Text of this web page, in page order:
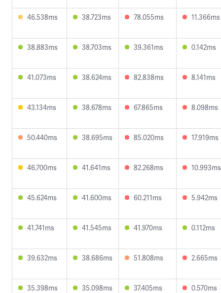
46.538ms 38.723ms 78.055ms 11.366ms
38.883ms 38.703ms 39.361ms 0.142ms
41.073ms 38.624ms 82.838ms 8.141ms
43.134ms 38.678ms 67.865ms 8.098ms
50.440ms 38.695ms 85.020ms 17.919ms
46.700ms 41.641ms 82.268ms 10.993ms
45.624ms 41.600ms 60.211ms 5.942ms
41.741ms 41.545ms 41.970ms 0.112ms
39.632ms 38.686ms 51.808ms 2.665ms
35.398ms 35.098ms 37.405ms 0.570ms